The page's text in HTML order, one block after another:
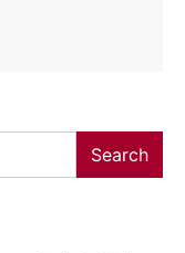
Search